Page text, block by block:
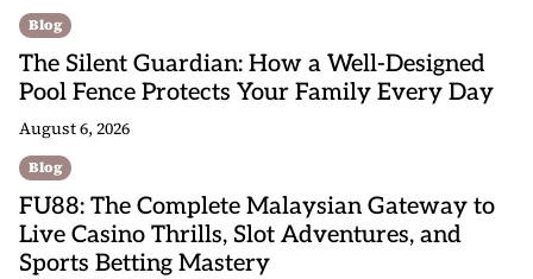
Blog
The Silent Guardian: How a Well-Designed
Pool Fence Protects Your Family Every Day
August 6, 2026
Blog
FU88: The Complete Malaysian Gateway to
Live Casino Thrills, Slot Adventures, and
Sports Betting Mastery